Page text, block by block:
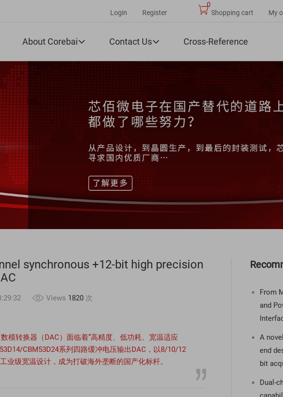
Login Register
0
Shopping cart
My
About Corebai  Contact Us Cross-Reference
synchronous +12-bit high precision
Views 1820次
模转换器（DAC）面临着“高精度、低功耗、宽温适应
CBM53D24系列四路缓冲电压输出DAC，以8/10/12
级宽温设计，成为打破海外垄断的国产化标杆。
From
and
A
end
bit
Dual-